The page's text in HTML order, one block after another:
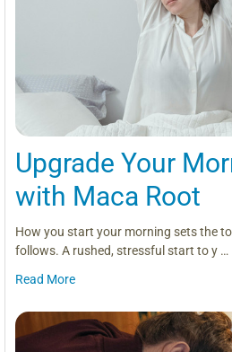
Upgrade Your
with Maca Root
How you start your morning sets the
follows. A rushed, stressful start to y …
Read More